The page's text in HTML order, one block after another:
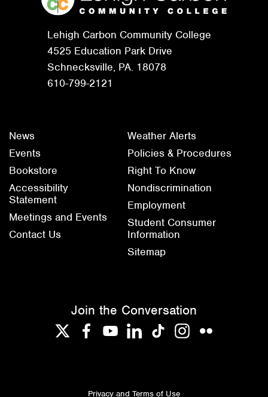
Lehigh Carbon Community College
4525 Education Park Drive
Schnecksville, PA. 18078
610-799-2121
News
Events
Bookstore
Accessibility
Statement
Meetings and Events
Contact Us
Weather Alerts
Policies & Procedures
Right To Know
Nondiscrimination
Employment
Student Consumer
Information
Sitemap
Join the Conversation
TwitterFacebook
YouTubeLinkedInTikTokInstagram
Flickr
Privacy and Terms of Use